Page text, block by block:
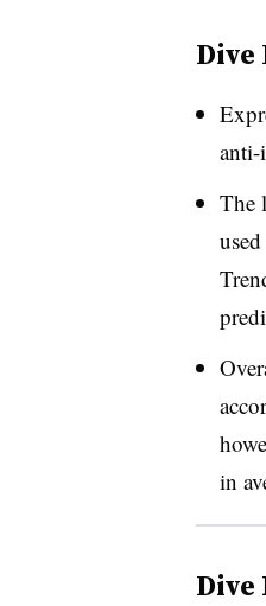
Dive
anti-
The
in